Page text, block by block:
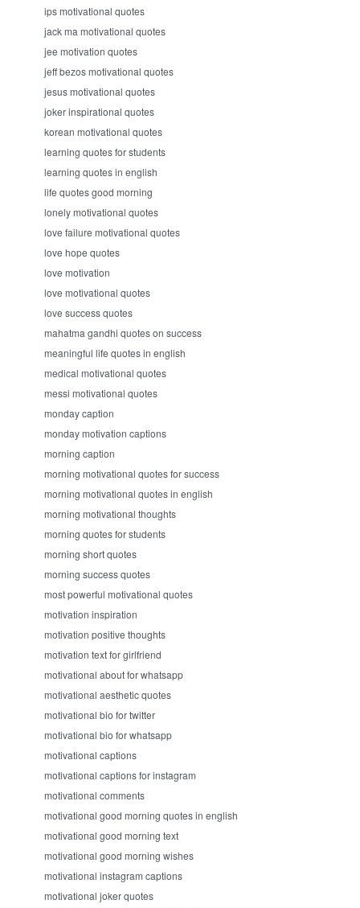
ips motivational quotes
jack ma motivational quotes
jee motivation quotes
jeff bezos motivational quotes
jesus motivational quotes
joker inspirational quotes
korean motivational quotes
learning quotes for students
learning quotes in english
life quotes good morning
lonely motivational quotes
love failure motivational quotes
love hope quotes
love motivation
love motivational quotes
love success quotes
mahatma gandhi quotes on success
meaningful life quotes in english
medical motivational quotes
messi motivational quotes
monday caption
monday motivation captions
morning caption
morning motivational quotes for success
morning motivational quotes in english
morning motivational thoughts
morning quotes for students
morning short quotes
morning success quotes
most powerful motivational quotes
motivation inspiration
motivation positive thoughts
motivation text for girlfriend
motivational about for whatsapp
motivational aesthetic quotes
motivational bio for twitter
motivational bio for whatsapp
motivational captions
motivational captions for instagram
motivational comments
motivational good morning quotes in english
motivational good morning text
motivational good morning wishes
motivational instagram captions
motivational joker quotes